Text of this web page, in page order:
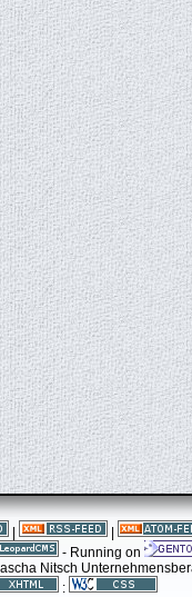
- Running on
Nitsch
: